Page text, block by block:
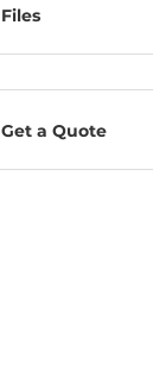
Files
Get a Quote